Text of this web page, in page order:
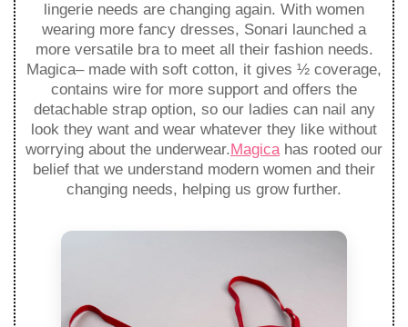
lingerie needs are changing again. With women
wearing more fancy dresses, Sonari launched a
more versatile bra to meet all their fashion needs.
Magica– made with soft cotton, it gives ½ coverage,
contains wire for more support and offers the
detachable strap option, so our ladies can nail any
look they want and wear whatever they like without
worrying about the underwear.Magicahas rooted our
belief that we understand modern women and their
changing needs, helping us grow further.